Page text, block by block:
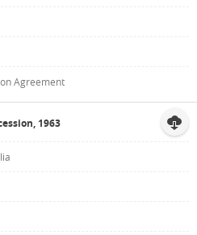
Agreement
1963